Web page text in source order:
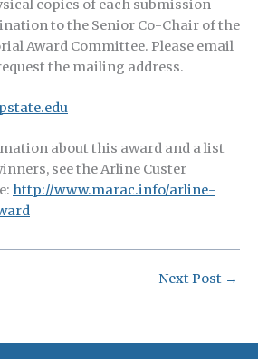
copies of each submission
to the Senior Co-Chair of the
Award Committee. Please email
the mailing address.
about this award and a list
see the Arline Custer
http://www.marac.info/arline-
Next Post →